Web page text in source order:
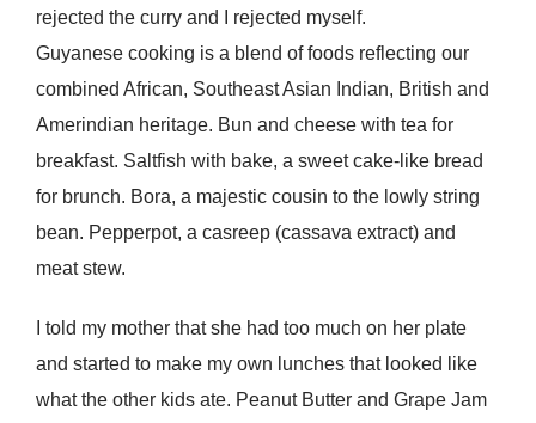
rejected the curry and I rejected myself.
Guyanese cooking is a blend of foods reflecting our
combined African, Southeast Asian Indian, British and
Amerindian heritage. Bun and cheese with tea for
breakfast. Saltfish with bake, a sweet cake-like bread
for brunch. Bora, a majestic cousin to the lowly string
bean. Pepperpot, a casreep (cassava extract) and
meat stew.
I told my mother that she had too much on her plate
and started to make my own lunches that looked like
what the other kids ate. Peanut Butter and Grape Jam